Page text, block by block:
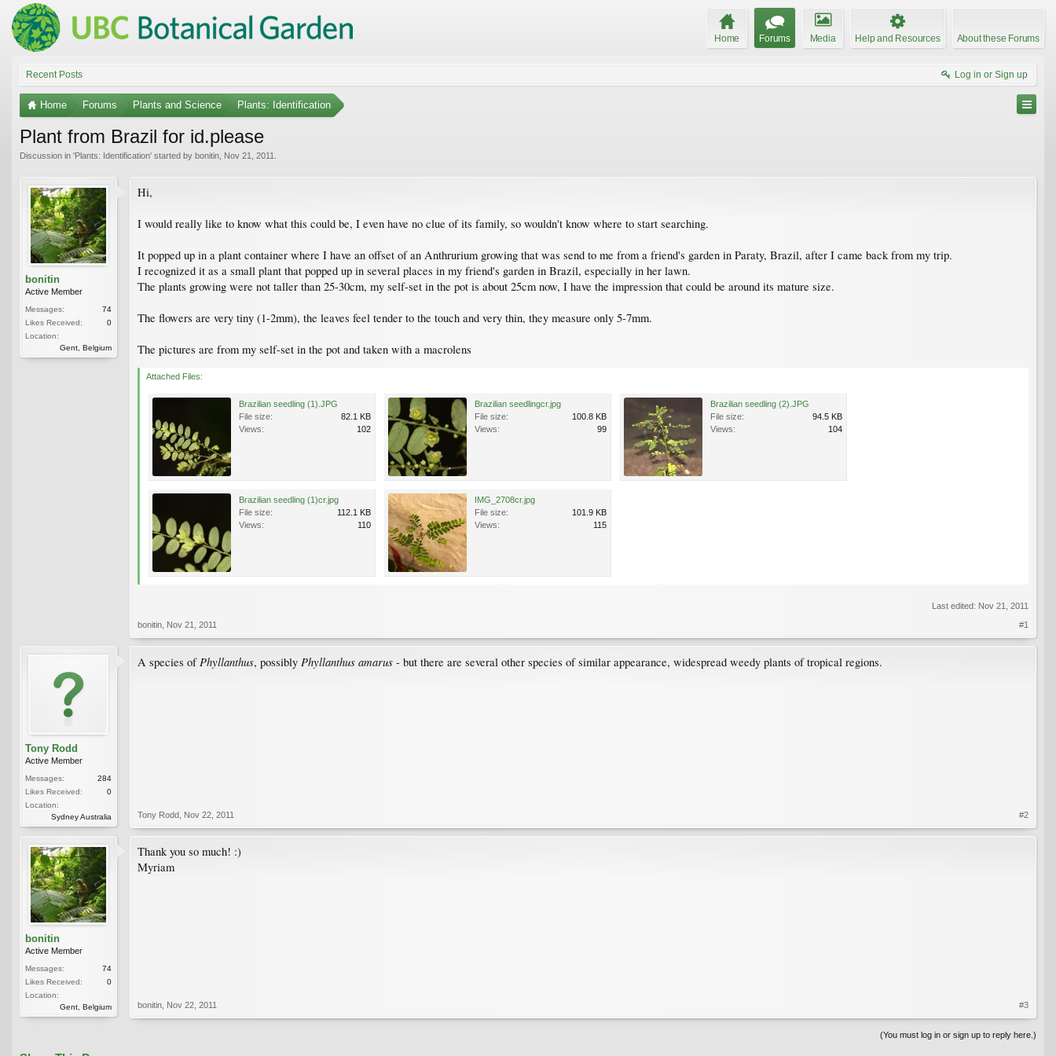
Home Forums Media Help and Resources About these Forums
Recent Posts Log in or Sign up
Home Forums Plants and Science Plants: Identification
Plant from Brazil for id.please
Discussion in 'Plants: Identification' started by bonitin Nov 21, 2011
bonitin
Active Member
Messages:
74
Likes Received:
0
Location:
Gent, Belgium
Hi,
I would really like to know what this could be, I even have no clue of its family, so wouldn't know where to start searching.
It popped up in a plant container where I have an offset of an Anthrurium growing that was send to me from a friend's garden in Paraty, Brazil, after I came back from my trip.
I recognized it as a small plant that popped up in several places in my friend's garden in Brazil, especially in her lawn.
The plants growing were not taller than 25-30cm, my self-set in the pot is about 25cm now, I have the impression that could be around its mature size.
The flowers are very tiny (1-2mm), the leaves feel tender to the touch and very thin, they measure only 5-7mm.
The pictures are from my self-set in the pot and taken with a macrolens
Attached Files:
Brazilian seedling (1).JPG
File size:
82.1 KB
Views:
102
Brazilian seedlingcr.jpg
File size:
100.8 KB
Views:
99
Brazilian seedling (2).JPG
File size:
94.5 KB
Views:
104
Brazilian seedling (1)cr.jpg
File size:
112.1 KB
Views:
110
IMG_2708cr.jpg
File size:
101.9 KB
Views:
115
Last edited: Nov 21, 2011
bonitin Nov 21, 2011 #1
Tony Rodd
Active Member
Messages:
284
Likes Received:
0
Location:
Sydney Australia
A species of Phyllanthus, possibly Phyllanthus amarus - but there are several other species of similar appearance, widespread weedy plants of tropical regions.
Tony Rodd Nov 22, 2011 #2
bonitin
Active Member
Messages:
74
Likes Received:
0
Location:
Gent, Belgium
Thank you so much! :)
Myriam
bonitin Nov 22, 2011 #3
(You must log in or sign up to reply here.)